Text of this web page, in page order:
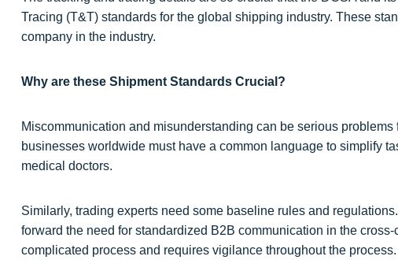
Tracing (T&T) standards for the global shipping industry. These
company in the industry.
Why are these Shipment Standards Crucial?
Miscommunication and misunderstanding can be serious
businesses worldwide must have a common language to simplify
medical doctors.
Similarly, trading experts need some baseline rules and
forward the need for standardized B2B communication in the
complicated process and requires vigilance throughout the process.